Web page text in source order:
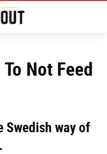
Not Feed
Swedish way of